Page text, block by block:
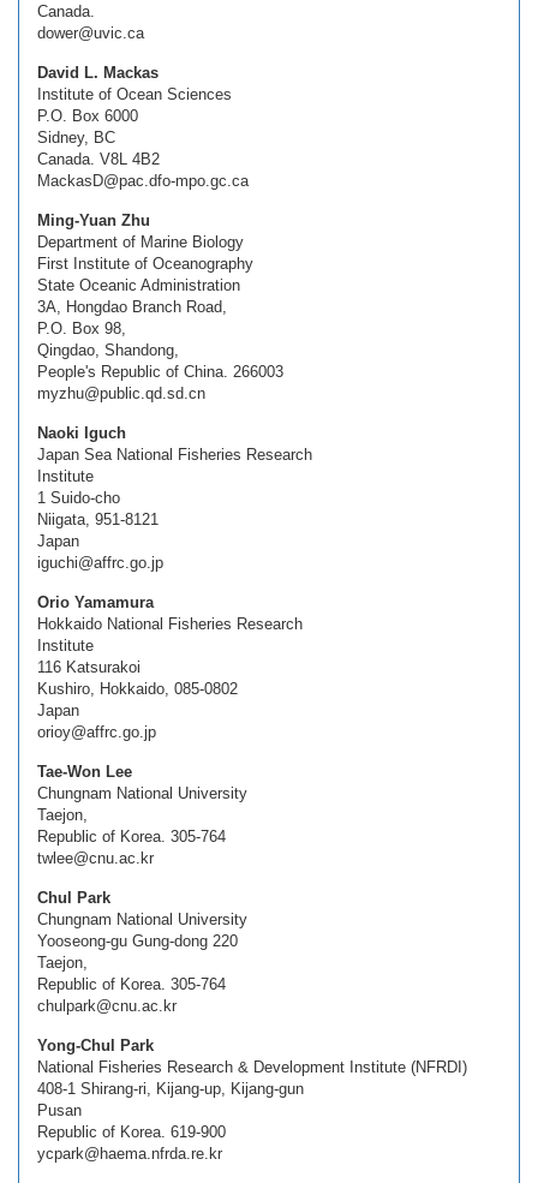
Canada.
dower@uvic.ca
David L. Mackas
Institute of Ocean Sciences
P.O. Box 6000
Sidney, BC
Canada. V8L 4B2
MackasD@pac.dfo-mpo.gc.ca
Ming-Yuan Zhu
Department of Marine Biology
First Institute of Oceanography
State Oceanic Administration
3A, Hongdao Branch Road,
P.O. Box 98,
Qingdao, Shandong,
People's Republic of China. 266003
myzhu@public.qd.sd.cn
Naoki Iguch
Japan Sea National Fisheries Research
Institute
1 Suido-cho
Niigata, 951-8121
Japan
iguchi@affrc.go.jp
Orio Yamamura
Hokkaido National Fisheries Research
Institute
116 Katsurakoi
Kushiro, Hokkaido, 085-0802
Japan
orioy@affrc.go.jp
Tae-Won Lee
Chungnam National University
Taejon,
Republic of Korea. 305-764
twlee@cnu.ac.kr
Chul Park
Chungnam National University
Yooseong-gu Gung-dong 220
Taejon,
Republic of Korea. 305-764
chulpark@cnu.ac.kr
Yong-Chul Park
National Fisheries Research & Development Institute (NFRDI)
408-1 Shirang-ri, Kijang-up, Kijang-gun
Pusan
Republic of Korea. 619-900
ycpark@haema.nfrda.re.kr